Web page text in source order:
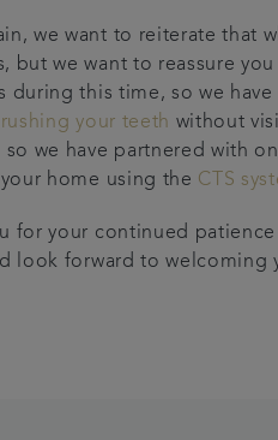
we want to reiterate that
but we want to reassure
during this time, so we
your teeth without
so we have partnered with
home using the CTS
for your continued
look forward to welcoming